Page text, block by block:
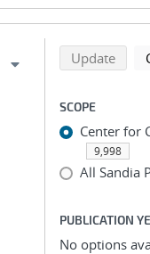
Back to top of
Update
SCOPE
Center for
9,998
All Sandia
PUBLICATION
No options